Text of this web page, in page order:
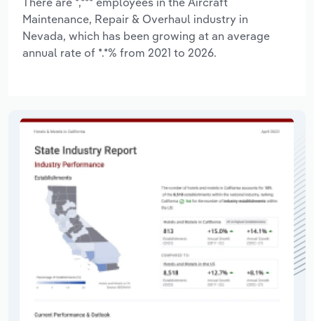
Maintenance, Repair & Overhaul industry in
Nevada, which has been growing at an average
annual rate of *.*% from 2021 to 2026.